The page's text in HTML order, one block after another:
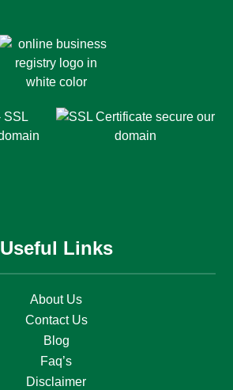
Useful Links
About Us
Contact Us
Blog
Faq’s
Disclaimer